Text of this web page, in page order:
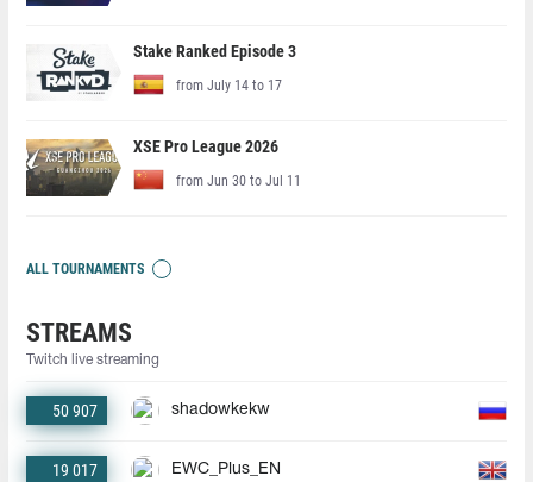
Stake Ranked Episode 3
from July 14 to 17
XSE Pro League 2026
from Jun 30 to Jul 11
ALL TOURNAMENTS
STREAMS
Twitch live streaming
50 907 shadowkekw
19 017 EWC_Plus_EN